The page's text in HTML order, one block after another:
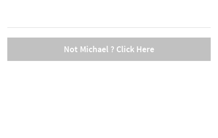
Not Michael ? Click Here